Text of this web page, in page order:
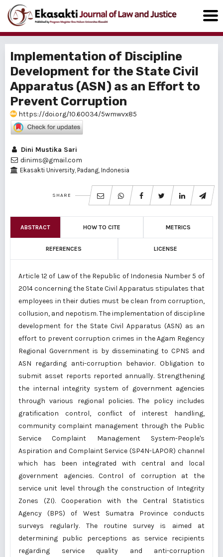
Implementation of Discipline
Development for the State Civil
Apparatus (ASN) as an Effort to
Prevent Corruption
https://doi.org/10.60034/5wmwvx85
Dini Mustika Sari
dinims@gmail.com
Ekasakti University, Padang, Indonesia
SHARE
ABSTRACT HOW TO CITE METRICS
REFERENCES LICENSE
Article 12 of Law of the Republic of Indonesia Number 5 of
2014 concerning the State Civil Apparatus stipulates that
employees in their duties must be clean from corruption,
collusion, and nepotism. The implementation of discipline
development for the State Civil Apparatus (ASN) as an
effort to prevent corruption crimes in the Agam Regency
Regional Government is by disseminating to CPNS and
ASN regarding anti-corruption behavior. Obligation to
submit asset reports reported annually. Strengthening
the internal integrity system of government agencies
through various regional policies. The policy includes
gratification control, conflict of interest handling,
community complaint management through the Public
Service Complaint Management System-People's
Aspiration and Complaint Service (SP4N-LAPOR) channel
which has been integrated with central and local
government agencies. Control of corruption at the
service unit level through the construction of Integrity
Zones (ZI). Cooperation with the Central Statistics
Agency (BPS) of West Sumatra Province conducts
surveys regularly. The routine survey is aimed at
determining public perceptions as service recipients
regarding service quality and anti-corruption